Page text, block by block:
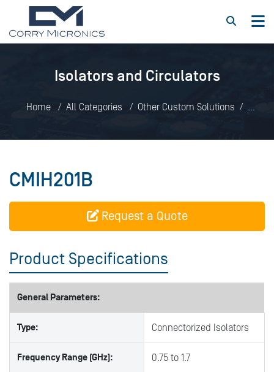
Isolators and Circulators
Home All Categories
Other Custom Solutions
CMIH201B
Request a Quote
Product Specifications
General Parameters:
Type: Connectorized Isolators
Frequency Range (GHz): 0.75 to 1.7